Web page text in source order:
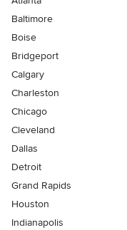
Baltimore
Boise
Bridgeport
Calgary
Charleston
Chicago
Cleveland
Dallas
Detroit
Grand Rapids
Houston
Indianapolis